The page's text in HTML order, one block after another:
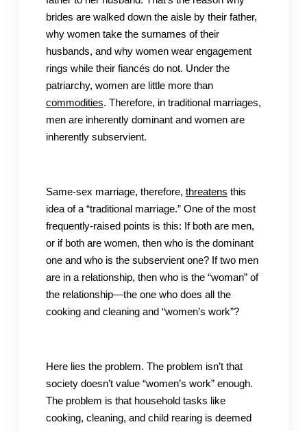
brides are walked down the aisle by their father,
why women take the surnames of their
husbands, and why women wear engagement
rings while their fiancés do not. Under the
patriarchy, women are little more than
commodities. Therefore, in traditional marriages,
men are inherently dominant and women are
inherently subservient.
Same-sex marriage, therefore, threatens this
idea of a “traditional marriage.” One of the most
frequently-raised points is this: If both are men,
or if both are women, then who is the dominant
one and who is the subservient one? If two men
are in a relationship, then who is the “woman” of
the relationship—the one who does all the
cooking and cleaning and “women’s work”?
Here lies the problem. The problem isn’t that
society doesn’t value “women’s work” enough.
The problem is that household tasks like
cooking, cleaning, and child rearing is deemed